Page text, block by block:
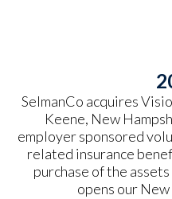
SelmanCo acquires
Keene, New
employer sponsored
related insurance
purchase of the
opens our